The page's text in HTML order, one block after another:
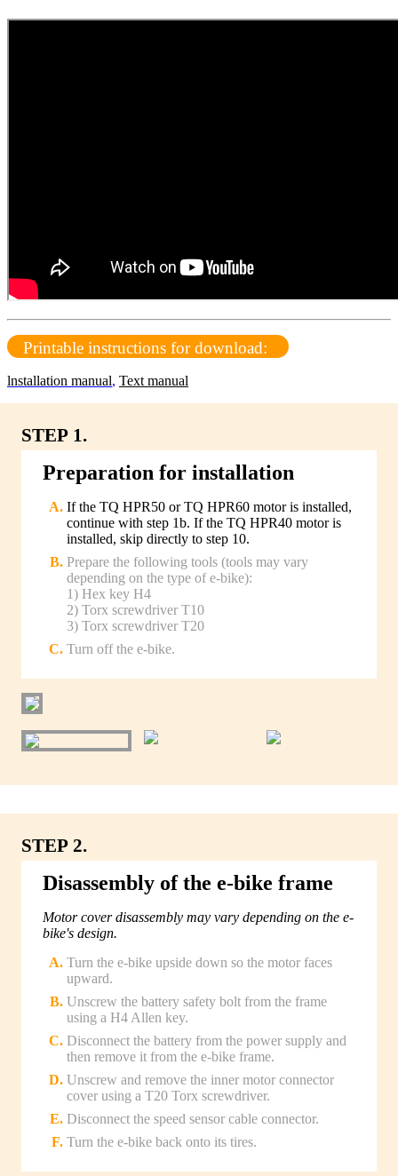
Printable instructions for download:
lnstallation manual, Text manual
STEP 1.
Preparation for installation
If the TQ HPR50 or TQ HPR60 motor is installed,
continue with step 1b. If the TQ HPR40 motor is
installed, skip directly to step 10.
Prepare the following tools (tools may vary
depending on the type of e-bike):
1) Hex key H4
2) Torx screwdriver T10
3) Torx screwdriver T20
Turn off the e-bike.
STEP 2.
Disassembly of the e-bike frame
Motor cover disassembly may vary depending on the e-
bike's design.
Turn the e-bike upside down so the motor faces
upward.
Unscrew the battery safety bolt from the frame
using a H4 Allen key.
Disconnect the battery from the power supply and
then remove it from the e-bike frame.
Unscrew and remove the inner motor connector
cover using a T20 Torx screwdriver.
Disconnect the speed sensor cable connector.
Turn the e-bike back onto its tires.